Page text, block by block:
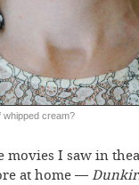
whipped cream?
movies I saw in
at home —